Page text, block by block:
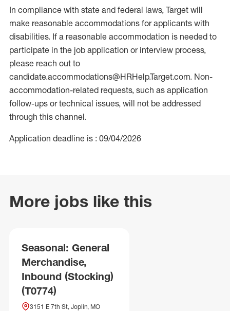
In compliance with state and federal laws, Target will
make reasonable accommodations for applicants with
disabilities. If a reasonable accommodation is needed to
participate in the job application or interview process,
please reach out to
candidate.accommodations@HRHelp.Target.com. Non-
accommodation-related requests, such as application
follow-ups or technical issues, will not be addressed
through this channel.
Application deadline is : 09/04/2026
More jobs like this
Seasonal: General
Merchandise,
Inbound (Stocking)
(T0774)
3151 E 7th St, Joplin, MO